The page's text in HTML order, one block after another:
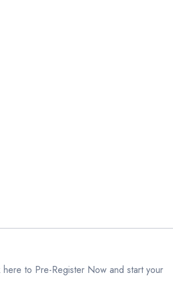
here to Pre-Register Nowand start your